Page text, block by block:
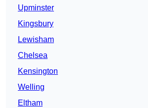
Upminster
Kingsbury
Lewisham
Chelsea
Kensington
Welling
Eltham